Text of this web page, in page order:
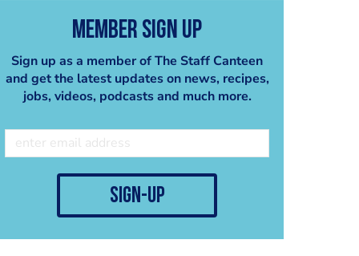
Member Sign Up
Sign up as a member of The Staff Canteen
and get the latest updates on news, recipes,
jobs, videos, podcasts and much more.
sign-up